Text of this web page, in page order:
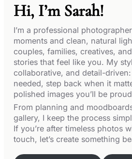
Hi, I’m Sarah!
I’m a professional
moments and clean, natural
couples, families, creatives,
stories that feel like you. My
collaborative, and detail-
needed, step back when it
polished images you’ll be
From planning and
gallery, I keep the process
If you’re after timeless photos
touch, let’s create something